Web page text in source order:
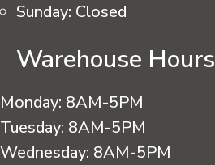
Sunday: Closed
Warehouse Hours
Monday: 8AM-5PM
Tuesday: 8AM-5PM
Wednesday: 8AM-5PM